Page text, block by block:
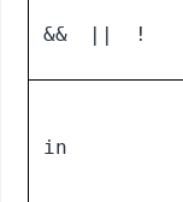
&& || !
in